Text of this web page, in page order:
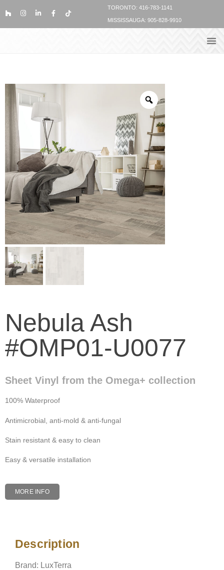
TORONTO: 416-783-1141
MISSISSAUGA: 905-828-9910
Nebula Ash
#OMP01-U0077
Sheet Vinyl from the Omega+ collection
100% Waterproof
Antimicrobial, anti-mold & anti-fungal
Stain resistant & easy to clean
Easy & versatile installation
MORE INFO
Description
Brand: LuxTerra